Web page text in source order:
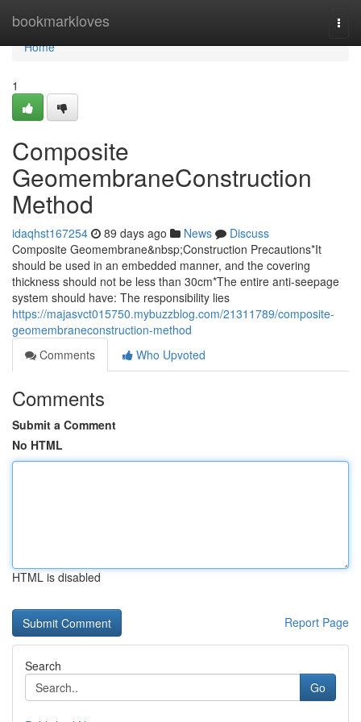
bookmarkloves
Home
Home
1
Composite
GeomembraneConstruction
Method
idaqhst167254 89 days ago News
Discuss
Composite Geomembrane&nbsp;Construction Precautions*It
should be used in an embedded manner, and the covering
thickness should not be less than 30cm*The entire anti-seepage
system should have: The responsibility lies
https://majasvct015750.mybuzzblog.com/21311789/composite-
geomembraneconstruction-method
Comments
Who Upvoted
Comments
Submit a Comment
No HTML
HTML is disabled
Report Page
Search
Go